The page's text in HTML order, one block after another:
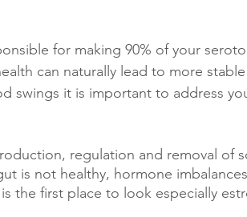
for making 90% of your
can naturally lead to more
swings it is important to address
regulation and removal of
is not healthy, hormone
the first place to look especially